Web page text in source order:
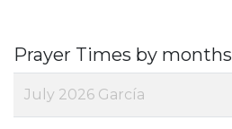
Prayer Times by months
July 2026 García